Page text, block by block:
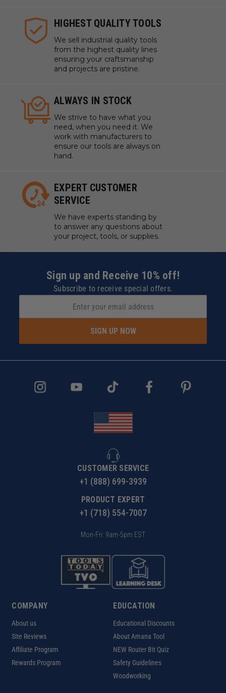
HIGHEST QUALITY TOOLS
We sell industrial quality tools
from the highest quality lines
ensuring your craftsmanship
and projects are pristine.
ALWAYS IN STOCK
We strive to have what you
need, when you need it. We
work with manufacturers to
ensure our tools are always on
hand.
EXPERT CUSTOMER
SERVICE
We have experts standing by
to answer any questions about
your project, tools, or supplies.
Sign up and Receive 10% off!
Subscribe to receive special offers.
SIGN UP NOW
CUSTOMER SERVICE
+1 (888) 699-3939
PRODUCT EXPERT
+1 (718) 554-7007
Mon-Fri: 9am-5pm EST
COMPANY
About us
Site Reviews
Affiliate Program
Rewards Program
EDUCATION
Educational Discounts
About Amana Tool
NEW Router Bit Quiz
Safety Guidelines
Woodworking